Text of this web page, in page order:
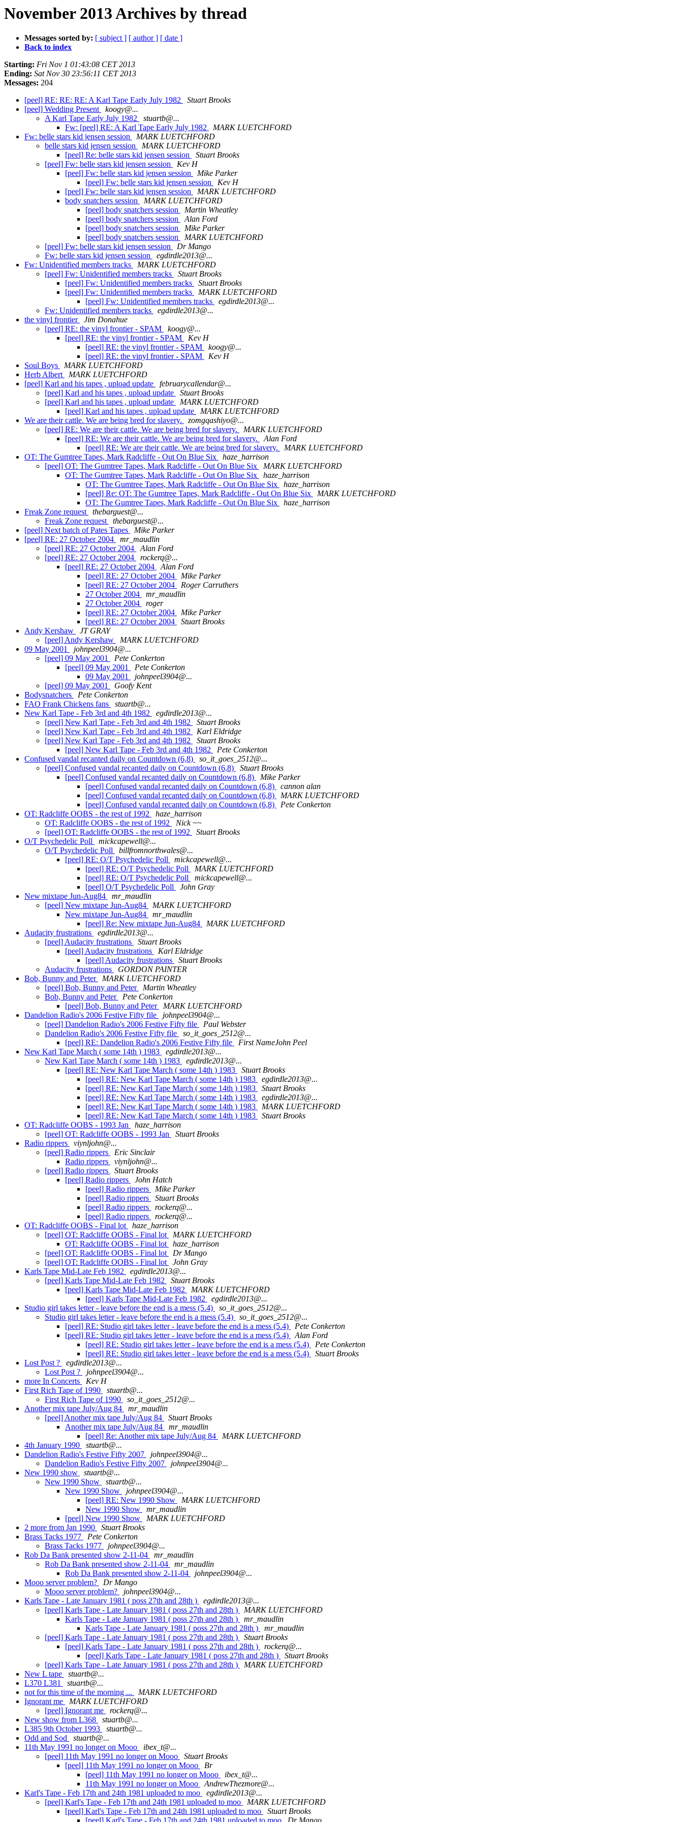
November 2013 Archives by thread
Messages sorted by: [ subject ] [ author ] [ date ]
Back to index
Starting: Fri Nov 1 01:43:08 CET 2013
Ending: Sat Nov 30 23:56:11 CET 2013
Messages: 204
[peel] RE: RE: RE: A Karl Tape Early July 1982
Stuart Brooks
[peel] Wedding Present
koogy@...
A Karl Tape Early July 1982
stuartb@...
Fw: [peel] RE: A Karl Tape Early July 1982
MARK LUETCHFORD
Fw: belle stars kid jensen session
MARK LUETCHFORD
belle stars kid jensen session
MARK LUETCHFORD
[peel] Re: belle stars kid jensen session
Stuart Brooks
[peel] Fw: belle stars kid jensen session
Kev H
[peel] Fw: belle stars kid jensen session
Mike Parker
[peel] Fw: belle stars kid jensen session
Kev H
[peel] Fw: belle stars kid jensen session
MARK LUETCHFORD
body snatchers session
MARK LUETCHFORD
[peel] body snatchers session
Martin Wheatley
[peel] body snatchers session
Alan Ford
[peel] body snatchers session
Mike Parker
[peel] body snatchers session
MARK LUETCHFORD
[peel] Fw: belle stars kid jensen session
Dr Mango
Fw: belle stars kid jensen session
egdirdle2013@...
Fw: Unidentified members tracks
MARK LUETCHFORD
[peel] Fw: Unidentified members tracks
Stuart Brooks
[peel] Fw: Unidentified members tracks
Stuart Brooks
[peel] Fw: Unidentified members tracks
MARK LUETCHFORD
[peel] Fw: Unidentified members tracks
egdirdle2013@...
Fw: Unidentified members tracks
egdirdle2013@...
the vinyl frontier
Jim Donahue
[peel] RE: the vinyl frontier - SPAM
koogy@...
[peel] RE: the vinyl frontier - SPAM
Kev H
[peel] RE: the vinyl frontier - SPAM
koogy@...
[peel] RE: the vinyl frontier - SPAM
Kev H
Soul Boys
MARK LUETCHFORD
Herb Albert
MARK LUETCHFORD
[peel] Karl and his tapes , upload update
februarycallendar@...
[peel] Karl and his tapes , upload update
Stuart Brooks
[peel] Karl and his tapes , upload update
MARK LUETCHFORD
[peel] Karl and his tapes , upload update
MARK LUETCHFORD
We are their cattle. We are being bred for slavery.
zomgqashiyo@...
[peel] RE: We are their cattle. We are being bred for slavery.
MARK LUETCHFORD
[peel] RE: We are their cattle. We are being bred for slavery.
Alan Ford
[peel] RE: We are their cattle. We are being bred for slavery.
MARK LUETCHFORD
OT: The Gumtree Tapes, Mark Radcliffe - Out On Blue Six
haze_harrison
[peel] OT: The Gumtree Tapes, Mark Radcliffe - Out On Blue Six
MARK LUETCHFORD
OT: The Gumtree Tapes, Mark Radcliffe - Out On Blue Six
haze_harrison
OT: The Gumtree Tapes, Mark Radcliffe - Out On Blue Six
haze_harrison
[peel] Re: OT: The Gumtree Tapes, Mark Radcliffe - Out On Blue Six
MARK LUETCHFORD
OT: The Gumtree Tapes, Mark Radcliffe - Out On Blue Six
haze_harrison
Freak Zone request
thebarguest@...
Freak Zone request
thebarguest@...
[peel] Next batch of Pates Tapes
Mike Parker
[peel] RE: 27 October 2004
mr_maudlin
[peel] RE: 27 October 2004
Alan Ford
[peel] RE: 27 October 2004
rockerq@...
[peel] RE: 27 October 2004
Alan Ford
[peel] RE: 27 October 2004
Mike Parker
[peel] RE: 27 October 2004
Roger Carruthers
27 October 2004
mr_maudlin
27 October 2004
roger
[peel] RE: 27 October 2004
Mike Parker
[peel] RE: 27 October 2004
Stuart Brooks
Andy Kershaw
JT GRAY
[peel] Andy Kershaw
MARK LUETCHFORD
09 May 2001
johnpeel3904@...
[peel] 09 May 2001
Pete Conkerton
[peel] 09 May 2001
Pete Conkerton
09 May 2001
johnpeel3904@...
[peel] 09 May 2001
Goofy Kent
Bodysnatchers
Pete Conkerton
FAO Frank Chickens fans
stuartb@...
New Karl Tape - Feb 3rd and 4th 1982
egdirdle2013@...
[peel] New Karl Tape - Feb 3rd and 4th 1982
Stuart Brooks
[peel] New Karl Tape - Feb 3rd and 4th 1982
Karl Eldridge
[peel] New Karl Tape - Feb 3rd and 4th 1982
Stuart Brooks
[peel] New Karl Tape - Feb 3rd and 4th 1982
Pete Conkerton
Confused vandal recanted daily on Countdown (6,8)
so_it_goes_2512@...
[peel] Confused vandal recanted daily on Countdown (6,8)
Stuart Brooks
[peel] Confused vandal recanted daily on Countdown (6,8)
Mike Parker
[peel] Confused vandal recanted daily on Countdown (6,8)
cannon alan
[peel] Confused vandal recanted daily on Countdown (6,8)
MARK LUETCHFORD
[peel] Confused vandal recanted daily on Countdown (6,8)
Pete Conkerton
OT: Radcliffe OOBS - the rest of 1992
haze_harrison
OT: Radcliffe OOBS - the rest of 1992
Nick ~~
[peel] OT: Radcliffe OOBS - the rest of 1992
Stuart Brooks
O/T Psychedelic Poll
mickcapewell@...
O/T Psychedelic Poll
billfromnorthwales@...
[peel] RE: O/T Psychedelic Poll
mickcapewell@...
[peel] RE: O/T Psychedelic Poll
MARK LUETCHFORD
[peel] RE: O/T Psychedelic Poll
mickcapewell@...
[peel] O/T Psychedelic Poll
John Gray
New mixtape Jun-Aug84
mr_maudlin
[peel] New mixtape Jun-Aug84
MARK LUETCHFORD
New mixtape Jun-Aug84
mr_maudlin
[peel] Re: New mixtape Jun-Aug84
MARK LUETCHFORD
Audacity frustrations
egdirdle2013@...
[peel] Audacity frustrations
Stuart Brooks
[peel] Audacity frustrations
Karl Eldridge
[peel] Audacity frustrations
Stuart Brooks
Audacity frustrations
GORDON PAINTER
Bob, Bunny and Peter
MARK LUETCHFORD
[peel] Bob, Bunny and Peter
Martin Wheatley
Bob, Bunny and Peter
Pete Conkerton
[peel] Bob, Bunny and Peter
MARK LUETCHFORD
Dandelion Radio's 2006 Festive Fifty file
johnpeel3904@...
[peel] Dandelion Radio's 2006 Festive Fifty file
Paul Webster
Dandelion Radio's 2006 Festive Fifty file
so_it_goes_2512@...
[peel] RE: Dandelion Radio's 2006 Festive Fifty file
First NameJohn Peel
New Karl Tape March ( some 14th ) 1983
egdirdle2013@...
New Karl Tape March ( some 14th ) 1983
egdirdle2013@...
[peel] RE: New Karl Tape March ( some 14th ) 1983
Stuart Brooks
[peel] RE: New Karl Tape March ( some 14th ) 1983
egdirdle2013@...
[peel] RE: New Karl Tape March ( some 14th ) 1983
Stuart Brooks
[peel] RE: New Karl Tape March ( some 14th ) 1983
egdirdle2013@...
[peel] RE: New Karl Tape March ( some 14th ) 1983
MARK LUETCHFORD
[peel] RE: New Karl Tape March ( some 14th ) 1983
Stuart Brooks
OT: Radcliffe OOBS - 1993 Jan
haze_harrison
[peel] OT: Radcliffe OOBS - 1993 Jan
Stuart Brooks
Radio rippers
viynljohn@...
[peel] Radio rippers
Eric Sinclair
Radio rippers
viynljohn@...
[peel] Radio rippers
Stuart Brooks
[peel] Radio rippers
John Hatch
[peel] Radio rippers
Mike Parker
[peel] Radio rippers
Stuart Brooks
[peel] Radio rippers
rockerq@...
[peel] Radio rippers
rockerq@...
OT: Radcliffe OOBS - Final lot
haze_harrison
[peel] OT: Radcliffe OOBS - Final lot
MARK LUETCHFORD
OT: Radcliffe OOBS - Final lot
haze_harrison
[peel] OT: Radcliffe OOBS - Final lot
Dr Mango
[peel] OT: Radcliffe OOBS - Final lot
John Gray
Karls Tape Mid-Late Feb 1982
egdirdle2013@...
[peel] Karls Tape Mid-Late Feb 1982
Stuart Brooks
[peel] Karls Tape Mid-Late Feb 1982
MARK LUETCHFORD
[peel] Karls Tape Mid-Late Feb 1982
egdirdle2013@...
Studio girl takes letter - leave before the end is a mess (5.4)
so_it_goes_2512@...
Studio girl takes letter - leave before the end is a mess (5.4)
so_it_goes_2512@...
[peel] RE: Studio girl takes letter - leave before the end is a mess (5.4)
Pete Conkerton
[peel] RE: Studio girl takes letter - leave before the end is a mess (5.4)
Alan Ford
[peel] RE: Studio girl takes letter - leave before the end is a mess (5.4)
Pete Conkerton
[peel] RE: Studio girl takes letter - leave before the end is a mess (5.4)
Stuart Brooks
Lost Post ?
egdirdle2013@...
Lost Post ?
johnpeel3904@...
more In Concerts
Kev H
First Rich Tape of 1990
stuartb@...
First Rich Tape of 1990
so_it_goes_2512@...
Another mix tape July/Aug 84
mr_maudlin
[peel] Another mix tape July/Aug 84
Stuart Brooks
Another mix tape July/Aug 84
mr_maudlin
[peel] Re: Another mix tape July/Aug 84
MARK LUETCHFORD
4th January 1990
stuartb@...
Dandelion Radio's Festive Fifty 2007
johnpeel3904@...
Dandelion Radio's Festive Fifty 2007
johnpeel3904@...
New 1990 show
stuartb@...
New 1990 Show
stuartb@...
New 1990 Show
johnpeel3904@...
[peel] RE: New 1990 Show
MARK LUETCHFORD
New 1990 Show
mr_maudlin
[peel] New 1990 Show
MARK LUETCHFORD
2 more from Jan 1990
Stuart Brooks
Brass Tacks 1977
Pete Conkerton
Brass Tacks 1977
johnpeel3904@...
Rob Da Bank presented show 2-11-04
mr_maudlin
Rob Da Bank presented show 2-11-04
mr_maudlin
Rob Da Bank presented show 2-11-04
johnpeel3904@...
Mooo server problem?
Dr Mango
Mooo server problem?
johnpeel3904@...
Karls Tape - Late January 1981 ( poss 27th and 28th )
egdirdle2013@...
[peel] Karls Tape - Late January 1981 ( poss 27th and 28th )
MARK LUETCHFORD
Karls Tape - Late January 1981 ( poss 27th and 28th )
mr_maudlin
Karls Tape - Late January 1981 ( poss 27th and 28th )
mr_maudlin
[peel] Karls Tape - Late January 1981 ( poss 27th and 28th )
Stuart Brooks
[peel] Karls Tape - Late January 1981 ( poss 27th and 28th )
rockerq@...
[peel] Karls Tape - Late January 1981 ( poss 27th and 28th )
Stuart Brooks
[peel] Karls Tape - Late January 1981 ( poss 27th and 28th )
MARK LUETCHFORD
New L tape
stuartb@...
L370 L381
stuartb@...
not for this time of the morning ...
MARK LUETCHFORD
Ignorant me
MARK LUETCHFORD
[peel] Ignorant me
rockerq@...
New show from L368
stuartb@...
L385 9th October 1993
stuartb@...
Odd and Sod
stuartb@...
11th May 1991 no longer on Mooo
ibex_t@...
[peel] 11th May 1991 no longer on Mooo
Stuart Brooks
[peel] 11th May 1991 no longer on Mooo
Br
[peel] 11th May 1991 no longer on Mooo
ibex_t@...
11th May 1991 no longer on Mooo
AndrewThezmore@...
Karl's Tape - Feb 17th and 24th 1981 uploaded to moo
egdirdle2013@...
[peel] Karl's Tape - Feb 17th and 24th 1981 uploaded to moo
MARK LUETCHFORD
[peel] Karl's Tape - Feb 17th and 24th 1981 uploaded to moo
Stuart Brooks